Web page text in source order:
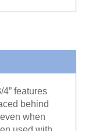
features
behind
when
used with